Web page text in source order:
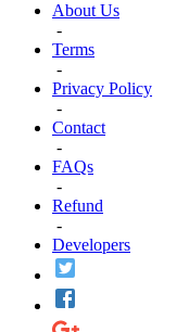
About Us
-
Terms
-
Privacy Policy
-
Contact
-
FAQs
-
Refund
-
Developers